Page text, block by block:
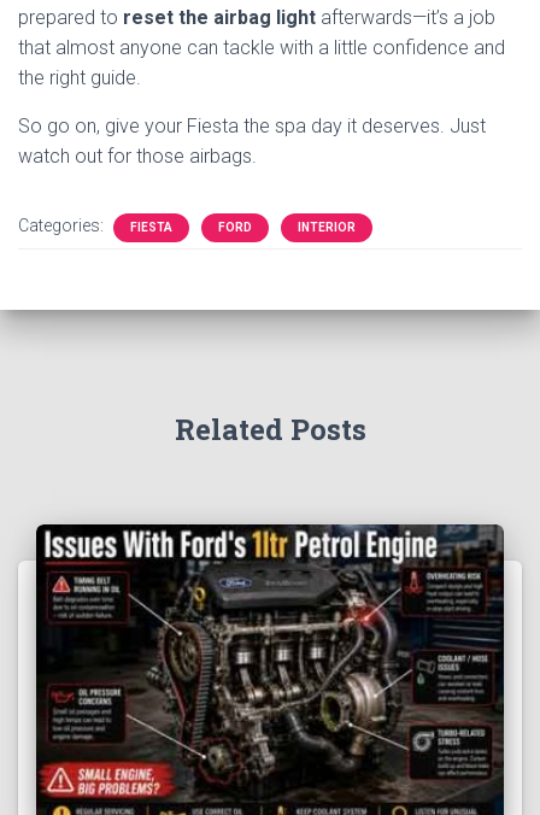
prepared to reset the airbag light afterwards—it’s a job
that almost anyone can tackle with a little confidence and
the right guide.
So go on, give your Fiesta the spa day it deserves. Just
watch out for those airbags.
Categories: FIESTA FORD INTERIOR
Related Posts